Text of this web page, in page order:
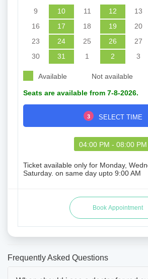
9
10 11 12 13
16
17 18 19 20
23
24 25 26 27
30
31 1 2 3
Available Not available
Seats are available from 7-8-2026.
3 SELECT TIME
04:00 PM - 08:00 PM
Ticket available only for Monday,
Saturday. on same day upto 9:00 AM
Frequently Asked Questions